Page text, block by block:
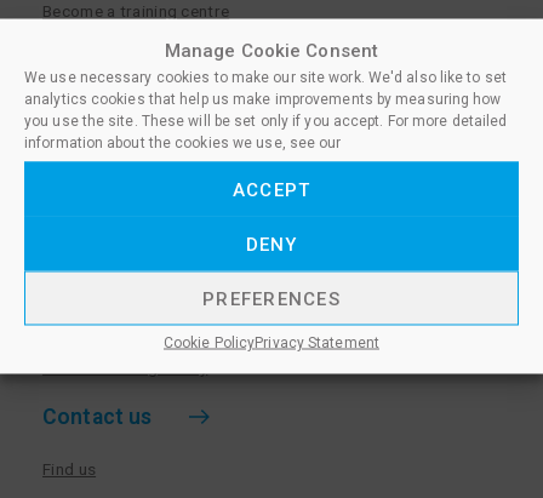
Manage Cookie Consent
We use necessary cookies to make our site work. We'd also like to set
analytics cookies that help us make improvements by measuring how
you use the site. These will be set only if you accept. For more detailed
information about the cookies we use, see our
ACCEPT
DENY
PREFERENCES
Cookie PolicyPrivacy Statement
Become a training centre
Paralegal qualifications
Training centre log in
Policies for Training Centres
More information
Privacy Notice & Cookie Policy
Sanctioned Members
Contact us
Find us